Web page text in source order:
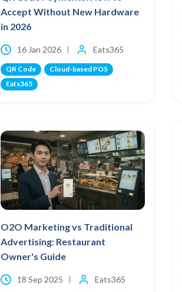
Accept Without New Hardware
in 2026
16 Jan 2026 Eats365
QR Code
Cloud-based POS
Eats365
O2O Marketing vs Traditional
Advertising: Restaurant
Owner's Guide
18 Sep 2025 Eats365